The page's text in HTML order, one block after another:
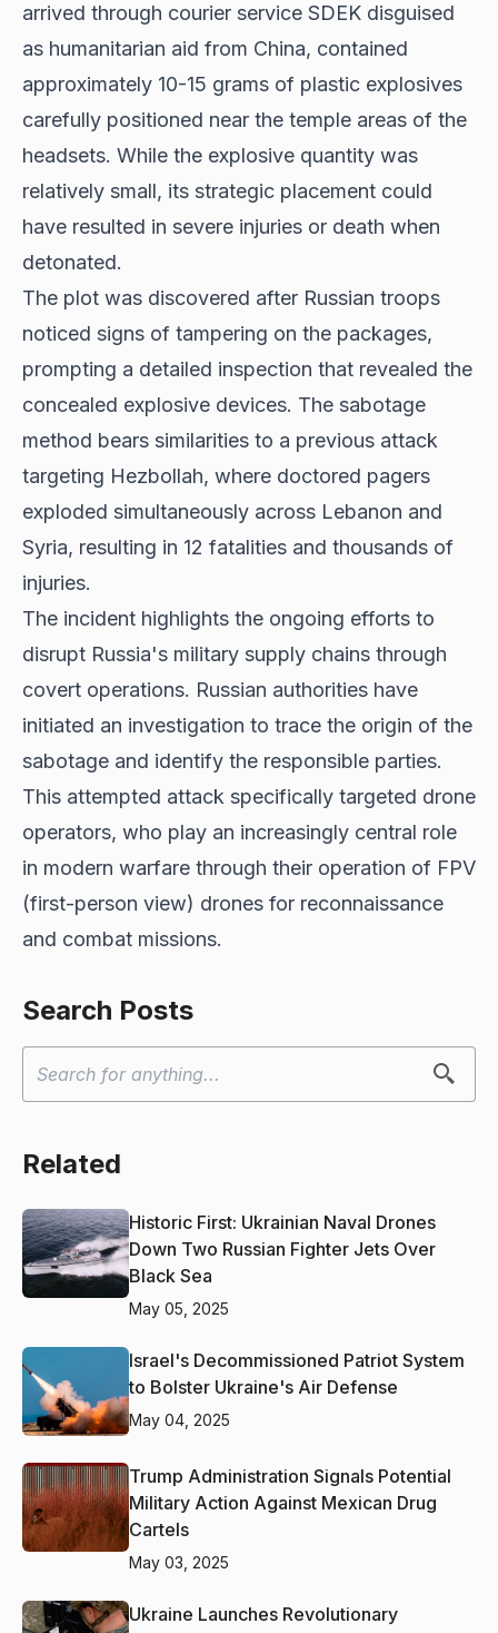
arrived through courier service SDEK disguised
as humanitarian aid from China, contained
approximately 10-15 grams of plastic explosives
carefully positioned near the temple areas of the
headsets. While the explosive quantity was
relatively small, its strategic placement could
have resulted in severe injuries or death when
detonated.
The plot was discovered after Russian troops
noticed signs of tampering on the packages,
prompting a detailed inspection that revealed the
concealed explosive devices. The sabotage
method bears similarities to a previous attack
targeting Hezbollah, where doctored pagers
exploded simultaneously across Lebanon and
Syria, resulting in 12 fatalities and thousands of
injuries.
The incident highlights the ongoing efforts to
disrupt Russia's military supply chains through
covert operations. Russian authorities have
initiated an investigation to trace the origin of the
sabotage and identify the responsible parties.
This attempted attack specifically targeted drone
operators, who play an increasingly central role
in modern warfare through their operation of FPV
(first-person view) drones for reconnaissance
and combat missions.
Search Posts
Related
Historic First: Ukrainian Naval Drones
Down Two Russian Fighter Jets Over
Black Sea
May 05, 2025
Israel's Decommissioned Patriot System
to Bolster Ukraine's Air Defense
May 04, 2025
Trump Administration Signals Potential
Military Action Against Mexican Drug
Cartels
May 03, 2025
Ukraine Launches Revolutionary